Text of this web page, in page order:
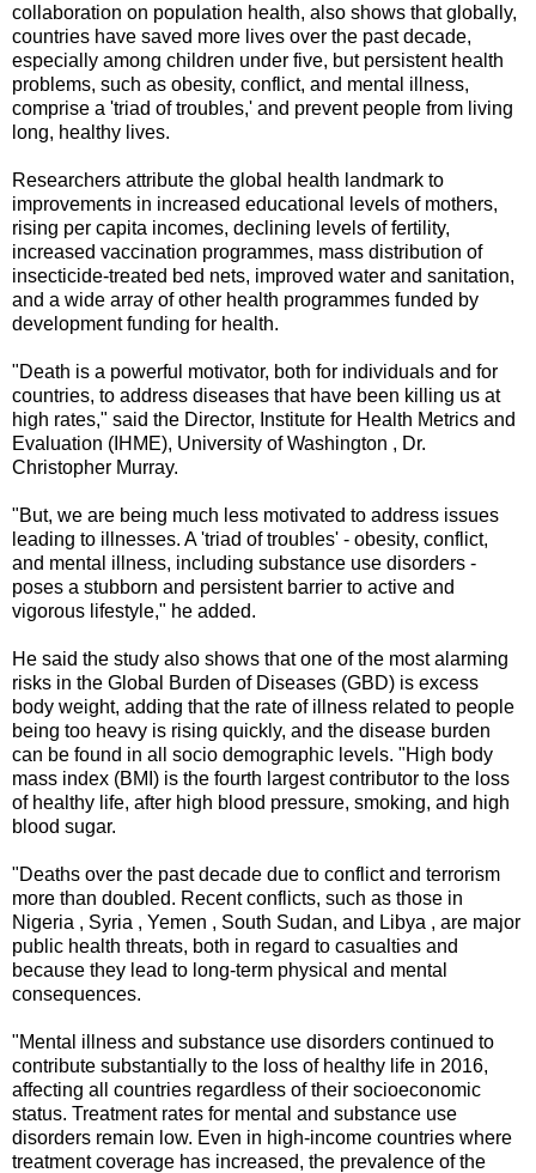
collaboration on population health, also shows that globally,
countries have saved more lives over the past decade,
especially among children under five, but persistent health
problems, such as obesity, conflict, and mental illness,
comprise a 'triad of troubles,' and prevent people from living
long, healthy lives.
Researchers attribute the global health landmark to
improvements in increased educational levels of mothers,
rising per capita incomes, declining levels of fertility,
increased vaccination programmes, mass distribution of
insecticide-treated bed nets, improved water and sanitation,
and a wide array of other health programmes funded by
development funding for health.
"Death is a powerful motivator, both for individuals and for
countries, to address diseases that have been killing us at
high rates," said the Director, Institute for Health Metrics and
Evaluation (IHME), University of Washington , Dr.
Christopher Murray.
"But, we are being much less motivated to address issues
leading to illnesses. A 'triad of troubles' - obesity, conflict,
and mental illness, including substance use disorders -
poses a stubborn and persistent barrier to active and
vigorous lifestyle," he added.
He said the study also shows that one of the most alarming
risks in the Global Burden of Diseases (GBD) is excess
body weight, adding that the rate of illness related to people
being too heavy is rising quickly, and the disease burden
can be found in all socio demographic levels. "High body
mass index (BMI) is the fourth largest contributor to the loss
of healthy life, after high blood pressure, smoking, and high
blood sugar.
"Deaths over the past decade due to conflict and terrorism
more than doubled. Recent conflicts, such as those in
Nigeria , Syria , Yemen , South Sudan, and Libya , are major
public health threats, both in regard to casualties and
because they lead to long-term physical and mental
consequences.
"Mental illness and substance use disorders continued to
contribute substantially to the loss of healthy life in 2016,
affecting all countries regardless of their socioeconomic
status. Treatment rates for mental and substance use
disorders remain low. Even in high-income countries where
treatment coverage has increased, the prevalence of the